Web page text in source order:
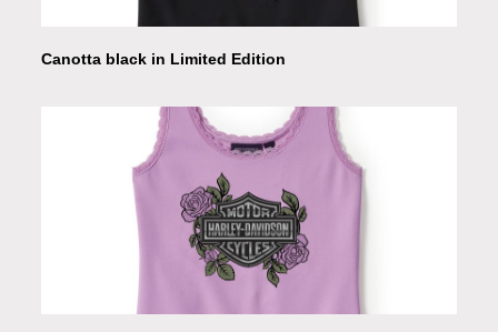
Canotta black in Limited Edition